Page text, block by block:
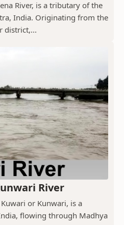
River, is a tributary of the
India. Originating from the
district,...
River
or Kunwari, is a
flowing through Madhya